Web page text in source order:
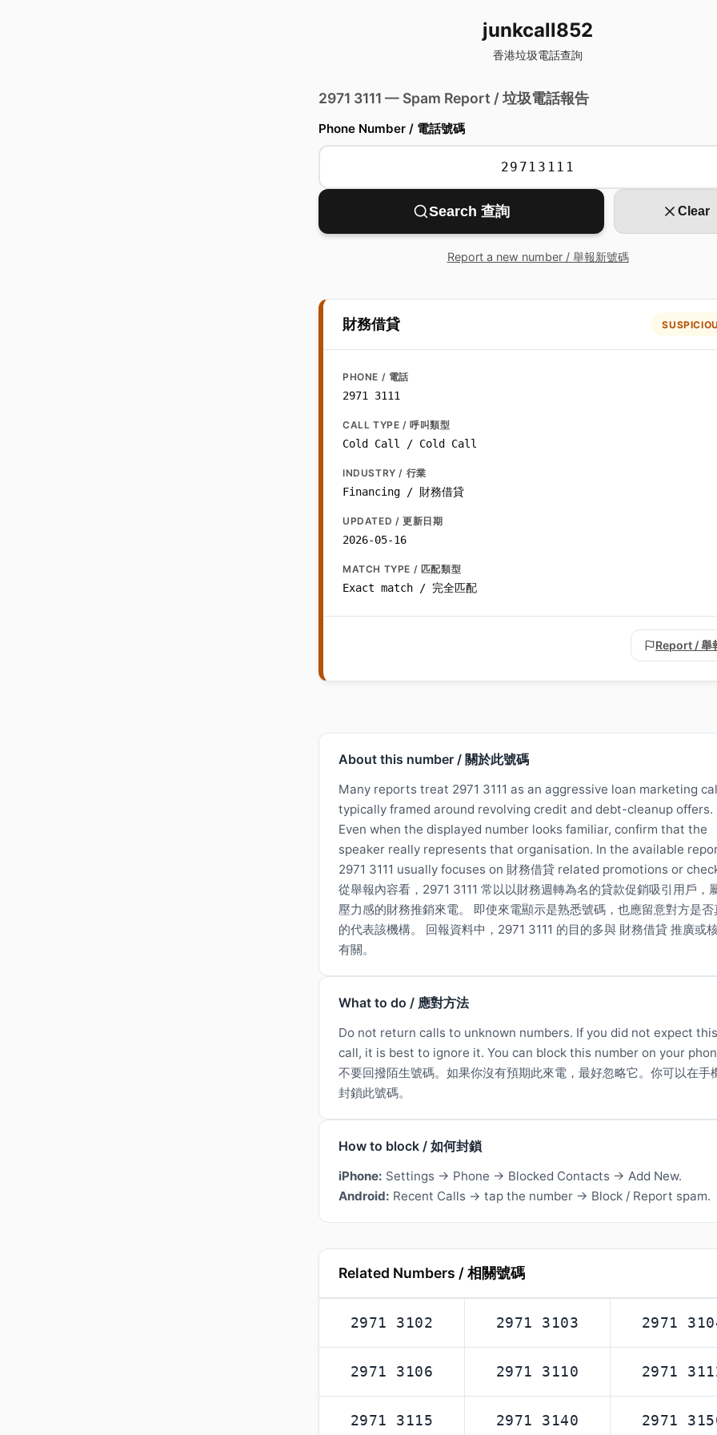
junkcall852
香港垃圾電話查詢
2971 3111 — Spam Report / 垃圾電話報告
Phone Number / 電話號碼
Search 查詢 Clear
Report a new number / 舉報新號碼
財務借貸
PHONE / 電話
2971 3111
CALL TYPE / 呼叫類型
Cold Call / Cold Call
INDUSTRY / 行業
Financing / 財務借貸
UPDATED / 更新日期
2026-05-16
MATCH TYPE / 匹配類型
Exact match / 完全匹配
Report / 舉
About this number / 關於此號碼
Many reports treat 2971 3111 as an aggressive loan marketing
typically framed around revolving credit and debt-cleanup offers.
Even when the displayed number looks familiar, confirm that the
speaker really represents that organisation. In the available
2971 3111 usually focuses on 財務借貸 related promotions or
從舉報內容看，2971 3111 常以以財務週轉為名的貸款促銷吸引用戶，
壓力感的財務推銷來電。 即使來電顯示是熟悉號碼，也應留意對方是否
的代表該機構。 回報資料中，2971 3111 的目的多與 財務借貸 推廣或
有關。
What to do / 應對方法
Do not return calls to unknown numbers. If you did not expect this
call, it is best to ignore it. You can block this number on your
不要回撥陌生號碼。如果你沒有預期此來電，最好忽略它。你可以在手
封鎖此號碼。
How to block / 如何封鎖
iPhone: Settings → Phone → Blocked Contacts → Add New.
Android: Recent Calls → tap the number → Block / Report spam.
Related Numbers / 相關號碼
2971 3102 2971 3103 2971
2971 3106 2971 3110 2971
2971 3115 2971 3140 2971